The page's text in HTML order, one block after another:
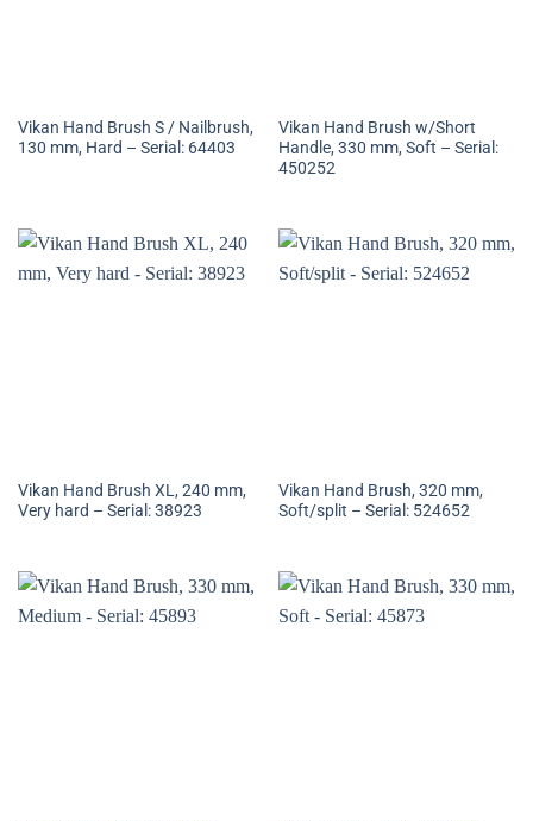
Vikan Hand Brush S / Nailbrush,
130 mm, Hard – Serial: 64403
Vikan Hand Brush w/Short
Handle, 330 mm, Soft – Serial:
450252
Vikan Hand Brush XL, 240 mm,
Very hard – Serial: 38923
Vikan Hand Brush, 320 mm,
Soft/split – Serial: 524652